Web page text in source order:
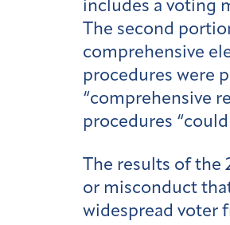
includes a voting
The second
comprehensive
procedures were
“comprehensive
procedures
The results of
or misconduct
widespread voter